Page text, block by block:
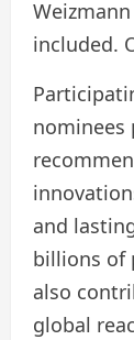
included.
nominees
and
billions of
also
global